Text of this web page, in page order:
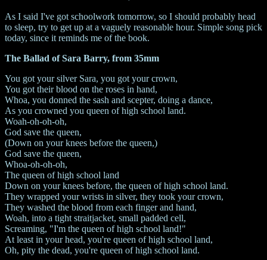
As I said I've got schoolwork tomorrow, so I should probably head
to sleep, try to get up at a vaguely reasonable hour. Simple song pick
today, since it reminds me of the book.
The Ballad of Sara Barry, from 35mm
You got your silver Sara, you got your crown,
You got their blood on the roses in hand,
Whoa, you donned the sash and scepter, doing a dance,
As you crowned you queen of high school land.
Woah-oh-oh-oh,
God save the queen,
(Down on your knees before the queen,)
God save the queen,
Whoa-oh-oh-oh,
The queen of high school land
Down on your knees before, the queen of high school land.
They wrapped your wrists in silver, they took your crown,
They washed the blood from each finger and hand,
Woah, into a tight straitjacket, small padded cell,
Screaming, "I'm the queen of high school land!"
At least in your head, you're queen of high school land,
Oh, pity the dead, you're queen of high school land.